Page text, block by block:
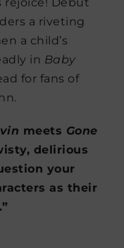
a riveting
a child’s
in Baby
for fans of
meets Gone
delirious
your
as their